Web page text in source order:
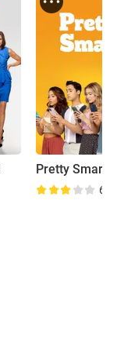
Pretty Smart
6.4